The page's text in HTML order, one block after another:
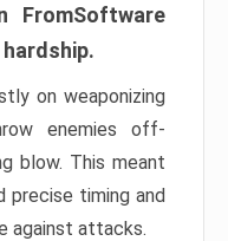
FromSoftware
on weaponizing
enemies off-
blow. This meant
precise timing and
against attacks.